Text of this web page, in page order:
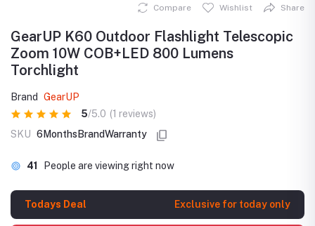
Compare Wishlist Share
GearUP K60 Outdoor Flashlight Telescopic
Zoom 10W COB+LED 800 Lumens
Torchlight
Brand
GearUP
5/5.0 (1 reviews)
SKU 6MonthsBrandWarranty
41 People are viewing right now
Todays Deal Exclusive for today only